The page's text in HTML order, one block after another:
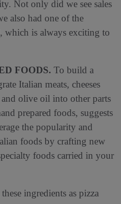
Not only did we see sales
also had one of the
which is always exciting to
FOODS. To build a
Italian meats, cheeses
olive oil into other parts
prepared foods, suggests
the popularity and
foods by crafting new
foods carried in your
ingredients as pizza